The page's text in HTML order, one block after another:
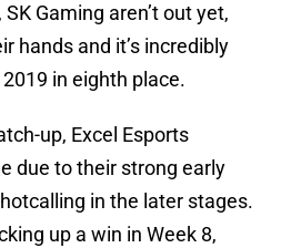
Gaming aren’t out yet,
hands and it’s incredibly
in eighth place.
up, Excel Esports
due to their strong early
in the later stages.
up a win in Week 8,